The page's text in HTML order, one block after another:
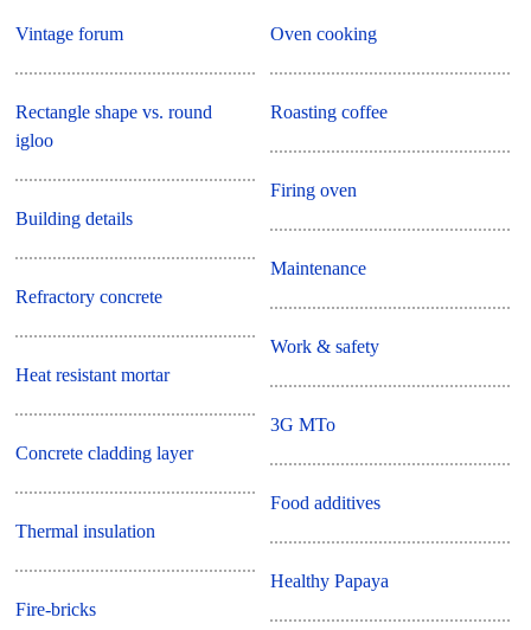
Vintage forum
Rectangle shape vs. round
igloo
Building details
Refractory concrete
Heat resistant mortar
Concrete cladding layer
Thermal insulation
Fire-bricks
Oven cooking
Roasting coffee
Firing oven
Maintenance
Work & safety
3G MTo
Food additives
Healthy Papaya